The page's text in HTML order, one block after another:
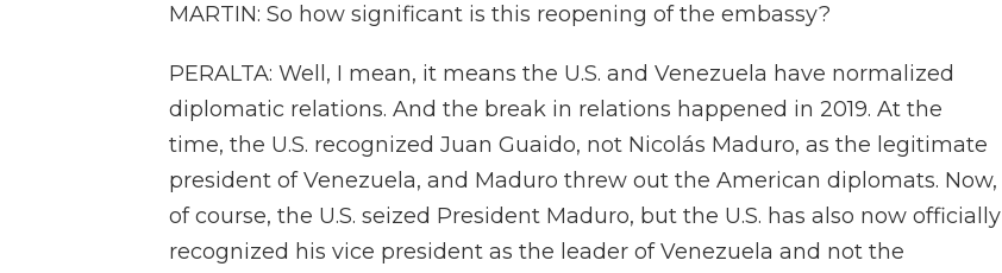
MARTIN: So how significant is this reopening of the embassy?
PERALTA: Well, I mean, it means the U.S. and Venezuela have normalized
diplomatic relations. And the break in relations happened in 2019. At the
time, the U.S. recognized Juan Guaido, not Nicolás Maduro, as the legitimate
president of Venezuela, and Maduro threw out the American diplomats. Now,
of course, the U.S. seized President Maduro, but the U.S. has also now officially
recognized his vice president as the leader of Venezuela and not the